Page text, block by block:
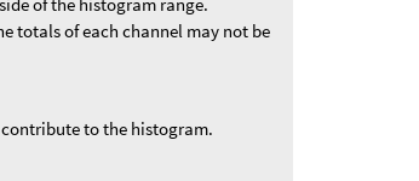
totals of each channel may not be
contribute to the histogram.